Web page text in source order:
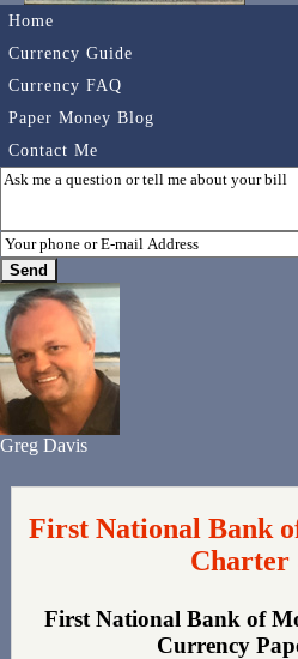
Home
Currency Guide
Currency FAQ
Paper Money Blog
Contact Me
Greg Davis
First National Bank
Charter
First National Bank of
Currency